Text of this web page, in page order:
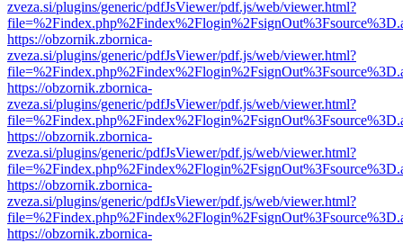
zveza.si/plugins/generic/pdfJsViewer/pdf.js/web/viewer.html?
https://obzornik.zbornica-
zveza.si/plugins/generic/pdfJsViewer/pdf.js/web/viewer.html?
https://obzornik.zbornica-
zveza.si/plugins/generic/pdfJsViewer/pdf.js/web/viewer.html?
https://obzornik.zbornica-
zveza.si/plugins/generic/pdfJsViewer/pdf.js/web/viewer.html?
https://obzornik.zbornica-
zveza.si/plugins/generic/pdfJsViewer/pdf.js/web/viewer.html?
https://obzornik.zbornica-